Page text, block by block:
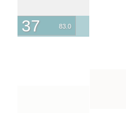
37 83.0